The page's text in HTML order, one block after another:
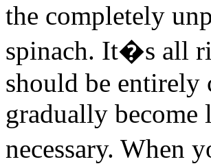
the completely
spinach. It�s all
should be entirely
gradually become
necessary. When